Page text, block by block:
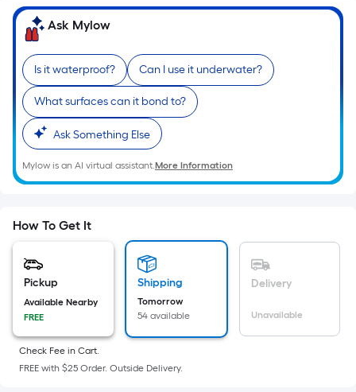
of
a
flat
surface.
Length
x
Width
=
Sq.
Ft.
Linear
based
the
length
of
Ask Mylow
Is it waterproof? Can I use it underwater?
What surfaces can it bond to?
Ask Something Else
Mylow is an AI virtual assistant.More Information
How To Get It
Pickup
Available Nearby
FREE
Shipping
Tomorrow
54 available
Delivery
Unavailable
Check Fee in Cart.
FREE with $25 Order. Outside Delivery.